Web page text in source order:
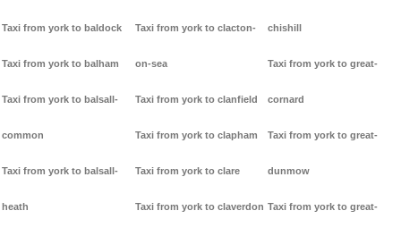
Taxi from york to baldock
Taxi from york to balham
Taxi from york to balsall-
common
Taxi from york to balsall-
heath
Taxi from york to clacton-
on-sea
Taxi from york to clanfield
Taxi from york to clapham
Taxi from york to clare
Taxi from york to claverdon
chishill
Taxi from york to great-
cornard
Taxi from york to great-
dunmow
Taxi from york to great-